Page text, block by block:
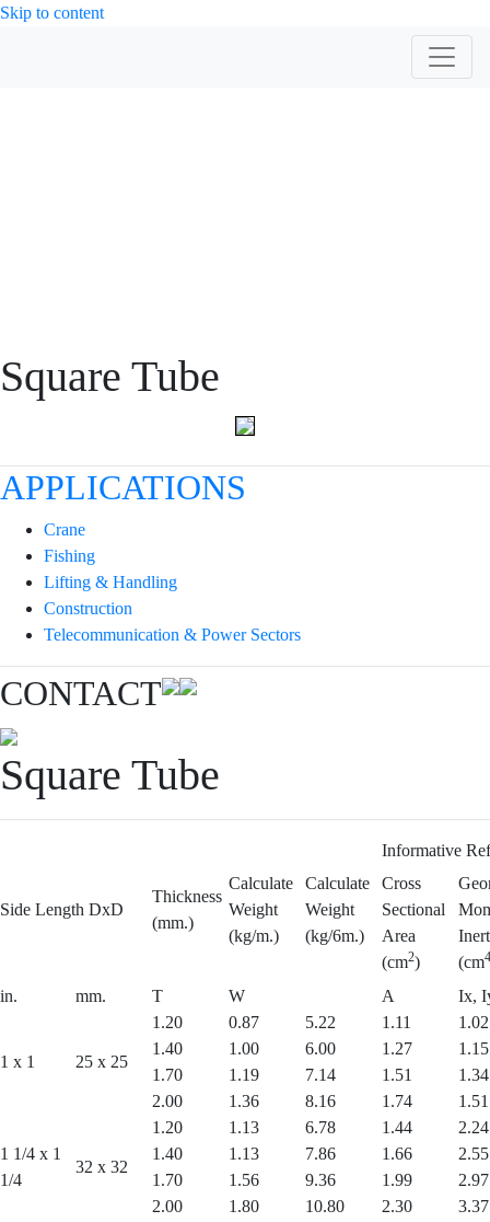
Skip to content
Square Tube
APPLICATIONS
Crane
Fishing
Lifting & Handling
Construction
Telecommunication & Power Sectors
CONTACT
Square Tube
Side Length DxD
Thickness
(mm.)
Calculate
Weight
(kg/m.)
Calculate
Weight
(kg/6m.)
Informative
Cross
Sectional
Area
(cm2)
(cm4
in. mm. T W A Ix,
1 x 1 25 x 25
1.20 0.87 5.22 1.11
1.02
1.40
1.00 6.00 1.27
1.15
1.70
1.19 7.14 1.51
1.34
2.00
1.36 8.16 1.74 1.51
1 1/4 x 1
1/4
32 x 32
1.20 1.13 6.78 1.44
2.24
1.40
1.13 7.86 1.66
2.55
1.70
1.56 9.36 1.99
2.97
2.00
1.80 10.80 2.30 3.37